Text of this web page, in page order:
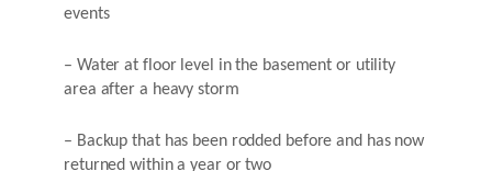
events
– Water at floor level in the basement or utility
area after a heavy storm
– Backup that has been rodded before and has now
returned within a year or two